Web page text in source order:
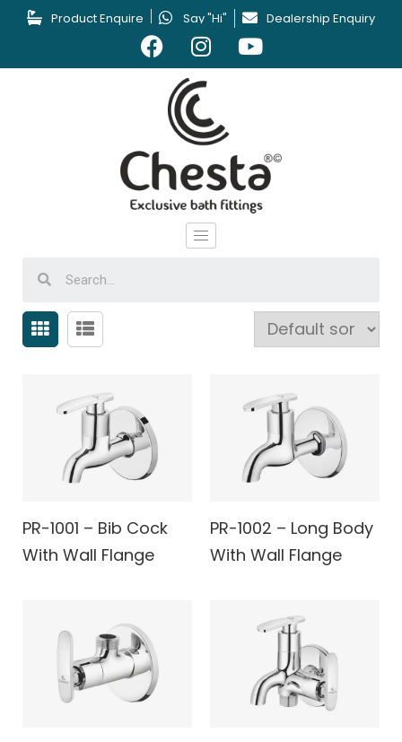
Product Enquire Say "Hi" Dealership Enquiry
PR-1001 – Bib Cock
With Wall Flange
PR-1002 – Long Body
With Wall Flange